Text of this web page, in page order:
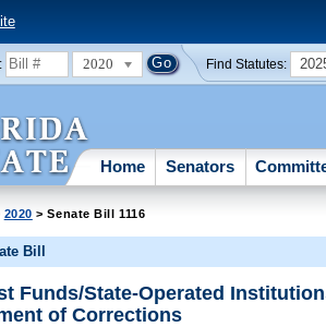
2020 Find Statutes:
Home Senators
2020 > Senate Bill 1116
Bill
Funds/State-Operated
of Corrections